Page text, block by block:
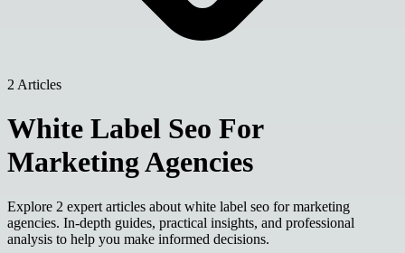
2 Articles
White Label Seo For
Marketing Agencies
Explore 2 expert articles about white label seo for marketing
agencies. In-depth guides, practical insights, and professional
analysis to help you make informed decisions.